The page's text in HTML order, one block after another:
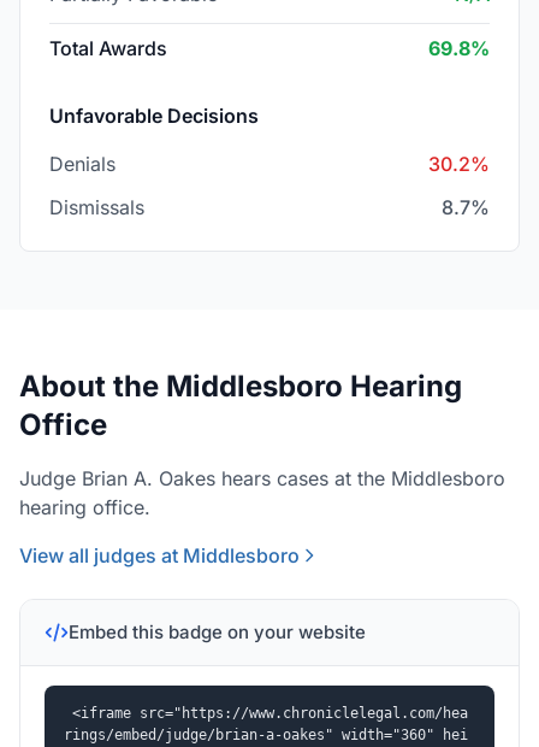
Total Awards 69.8%
Unfavorable Decisions
Denials
30.2%
Dismissals
8.7%
About the Middlesboro Hearing
Office
Judge Brian A. Oakes hears cases at the Middlesboro
hearing office.
View all judges at Middlesboro
Embed this badge on your website
<iframe src="https://www.chroniclelegal.com/hea
rings/embed/judge/brian-a-oakes" width="360" hei